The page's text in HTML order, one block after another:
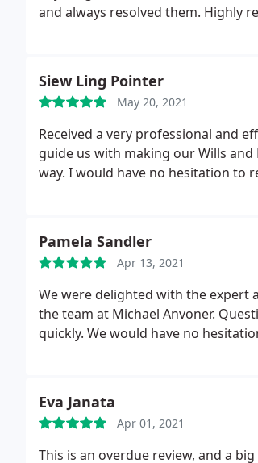
and always resolved them. Highly
Siew Ling Pointer
May 20, 2021
Received a very professional and
guide us with making our Wills
way. I would have no hesitation to
Pamela Sandler
Apr 13, 2021
We were delighted with the expert
the team at Michael Anvoner.
quickly. We would have no
Eva Janata
Apr 01, 2021
This is an overdue review, and a